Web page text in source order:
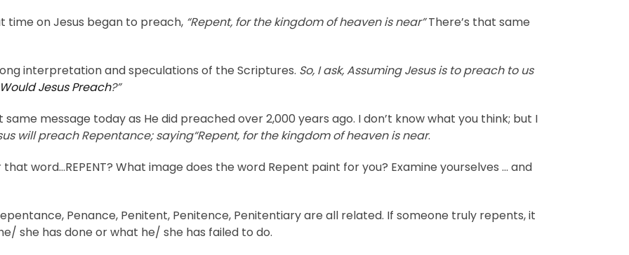
time on Jesus began to preach, “Repent, for the kingdom of heaven is near”There’s that same
interpretation and speculations of the Scriptures. So, I ask, Assuming Jesus is to preach to us
Jesus Preach?”
message today as He did preached over 2,000 years ago. I don’t know what you think; but I
will preach Repentance;saying“Repent, for the kingdom of heaven is near.
word…REPENT? What image does the word Repent paint for you? Examine yourselves … and
Penance, Penitent, Penitence, Penitentiary are all related. If someone truly repents, it
she has done or what he/ she has failed to do.